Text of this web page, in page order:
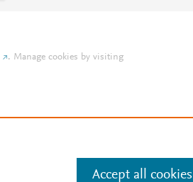
. Manage cookies by visiting
Accept all cookies